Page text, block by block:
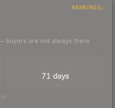
RANKINGS
buyers are not always there
71 days